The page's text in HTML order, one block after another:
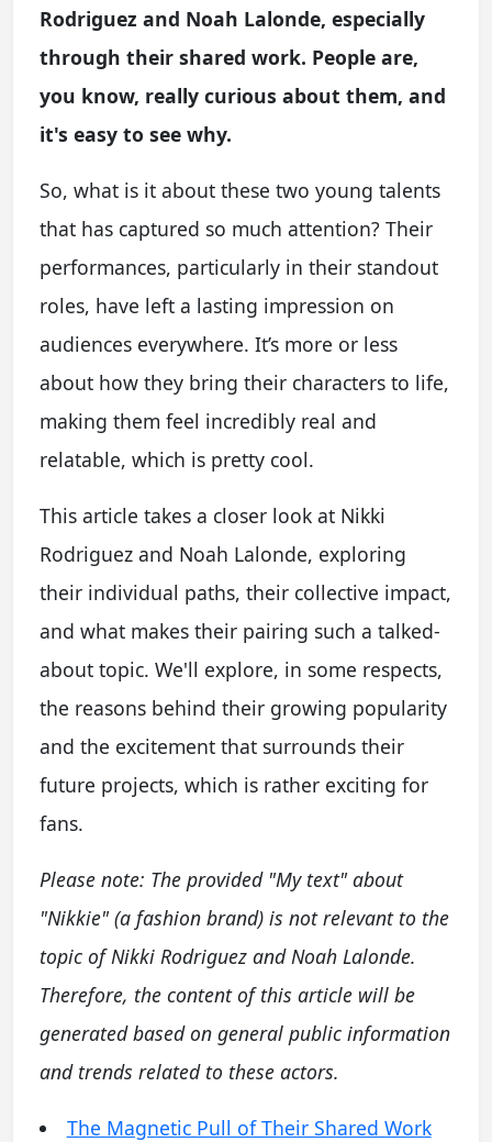
Rodriguez and Noah Lalonde, especially
through their shared work. People are,
you know, really curious about them, and
it's easy to see why.
So, what is it about these two young talents
that has captured so much attention? Their
performances, particularly in their standout
roles, have left a lasting impression on
audiences everywhere. It’s more or less
about how they bring their characters to life,
making them feel incredibly real and
relatable, which is pretty cool.
This article takes a closer look at Nikki
Rodriguez and Noah Lalonde, exploring
their individual paths, their collective impact,
and what makes their pairing such a talked-
about topic. We'll explore, in some respects,
the reasons behind their growing popularity
and the excitement that surrounds their
future projects, which is rather exciting for
fans.
Please note: The provided "My text" about
"Nikkie" (a fashion brand) is not relevant to the
topic of Nikki Rodriguez and Noah Lalonde.
Therefore, the content of this article will be
generated based on general public information
and trends related to these actors.
The Magnetic Pull of Their Shared Work